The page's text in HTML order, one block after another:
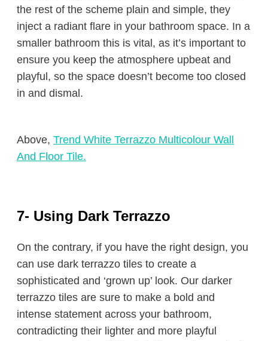
the rest of the scheme plain and simple, they
inject a radiant flare in your bathroom space. In a
smaller bathroom this is vital, as it’s important to
ensure you keep the atmosphere upbeat and
playful, so the space doesn’t become too closed
in and dismal.
Above, Trend White Terrazzo Multicolour Wall
And Floor Tile.
7- Using Dark Terrazzo
On the contrary, if you have the right design, you
can use dark terrazzo tiles to create a
sophisticated and ‘grown up’ look. Our darker
terrazzo tiles are sure to make a bold and
intense statement across your bathroom,
contradicting their lighter and more playful